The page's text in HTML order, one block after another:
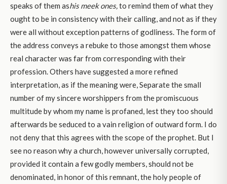
speaks of them ashis meek ones,to remind them of what they
ought to be in consistency with their calling, and not as if they
were all without exception patterns of godliness. The form of
the address conveys a rebuke to those amongst them whose
real character was far from corresponding with their
profession. Others have suggested a more refined
interpretation, as if the meaning were, Separate the small
number of my sincere worshippers from the promiscuous
multitude by whom my name is profaned, lest they too should
afterwards be seduced to a vain religion of outward form. I do
not deny that this agrees with the scope of the prophet. But I
see no reason why a church, however universally corrupted,
provided it contain a few godly members, should not be
denominated, in honor of this remnant, the holy people of